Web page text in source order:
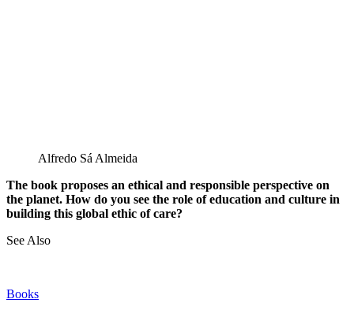
Alfredo Sá Almeida
The book proposes an ethical and responsible perspective on
the planet. How do you see the role of education and culture in
building this global ethic of care?
See Also
Books